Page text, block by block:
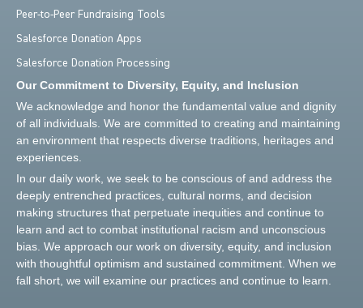
Peer-to-Peer Fundraising Tools
Salesforce Donation Apps
Salesforce Donation Processing
Our Commitment to Diversity, Equity, and Inclusion
We acknowledge and honor the fundamental value and dignity
of all individuals. We are committed to creating and maintaining
an environment that respects diverse traditions, heritages and
experiences.
In our daily work, we seek to be conscious of and address the
deeply entrenched practices, cultural norms, and decision
making structures that perpetuate inequities and continue to
learn and act to combat institutional racism and unconscious
bias. We approach our work on diversity, equity, and inclusion
with thoughtful optimism and sustained commitment. When we
fall short, we will examine our practices and continue to learn.